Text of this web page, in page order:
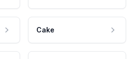
Cake